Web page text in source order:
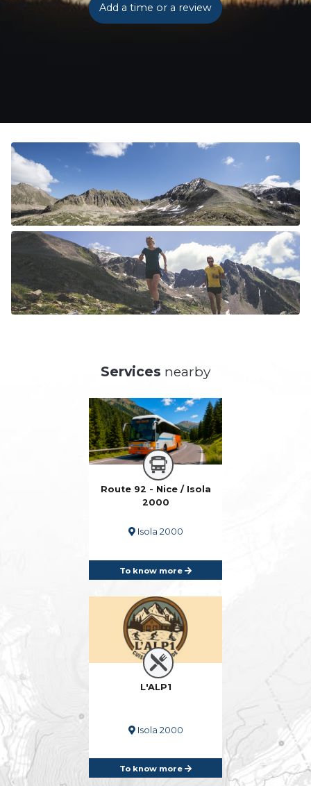
Add a time or a review
Services nearby
Route 92 - Nice / Isola
2000
Isola 2000
To know more
L'ALP1
Isola 2000
To know more